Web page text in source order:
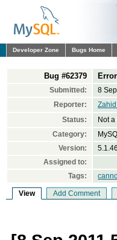
Developer Zone Bugs Home
Bug #62379
Submitted:
8
Reporter:
Status:
Not a
Category:
Version:
5.1.46
Assigned to:
Tags:
View Add Comment